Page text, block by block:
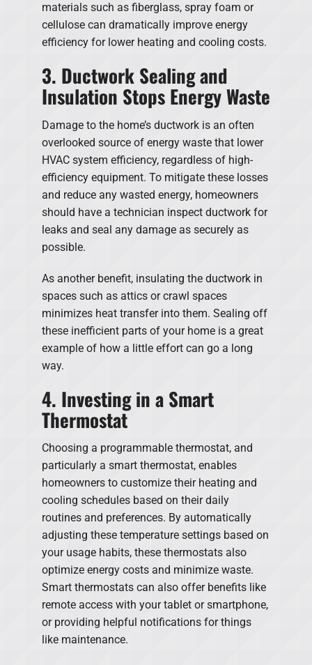
materials such as fiberglass, spray foam or
cellulose can dramatically improve energy
efficiency for lower heating and cooling costs.
3. Ductwork Sealing and
Insulation Stops Energy Waste
Damage to the home’s ductwork is an often
overlooked source of energy waste that lower
HVAC system efficiency, regardless of high-
efficiency equipment. To mitigate these losses
and reduce any wasted energy, homeowners
should have a technician inspect ductwork for
leaks and seal any damage as securely as
possible.
As another benefit, insulating the ductwork in
spaces such as attics or crawl spaces
minimizes heat transfer into them. Sealing off
these inefficient parts of your home is a great
example of how a little effort can go a long
way.
4. Investing in a Smart
Thermostat
Choosing a programmable thermostat, and
particularly a smart thermostat, enables
homeowners to customize their heating and
cooling schedules based on their daily
routines and preferences. By automatically
adjusting these temperature settings based on
your usage habits, these thermostats also
optimize energy costs and minimize waste.
Smart thermostats can also offer benefits like
remote access with your tablet or smartphone,
or providing helpful notifications for things
like maintenance.